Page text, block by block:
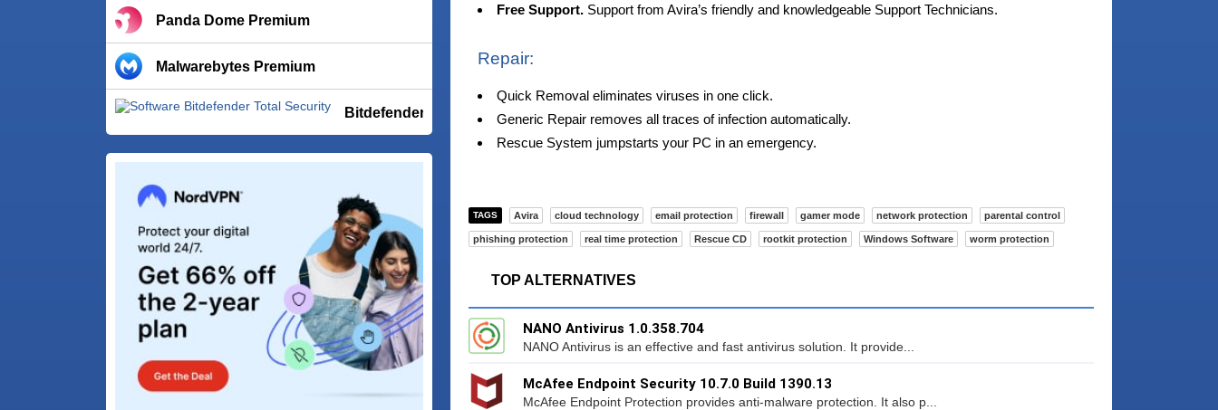
Panda Dome Premium
Malwarebytes Premium
Bitdefender Total Security
Free Support. Support from Avira’s friendly and knowledgeable Support Technicians.
Repair:
Quick Removal eliminates viruses in one click.
Generic Repair removes all traces of infection automatically.
Rescue System jumpstarts your PC in an emergency.
TAGS Avira cloud technology email protection firewall gamer mode network protection parental control
phishing protection real time protection Rescue CD rootkit protection Windows Software worm protection
TOP ALTERNATIVES
NANO Antivirus 1.0.358.704
NANO Antivirus is an effective and fast antivirus solution. It provide...
McAfee Endpoint Security 10.7.0 Build 1390.13
McAfee Endpoint Protection provides anti-malware protection. It also p...